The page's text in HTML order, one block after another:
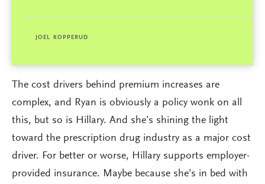
JOEL KOPPERUD
The cost drivers behind premium increases are
complex, and Ryan is obviously a policy wonk on all
this, but so is Hillary. And she’s shining the light
toward the prescription drug industry as a major cost
driver. For better or worse, Hillary supports employer-
provided insurance. Maybe because she’s in bed with